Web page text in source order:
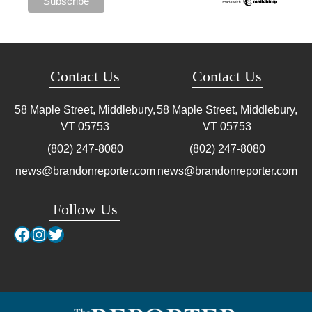
Contact Us
58 Maple Street, Middlebury,
VT 05753
(802) 247-8080
news@brandonreporter.com
Follow Us
Facebook
Instagram
Twitter
Contact Us
58 Maple Street, Middlebury,
VT 05753
(802) 247-8080
news@brandonreporter.com